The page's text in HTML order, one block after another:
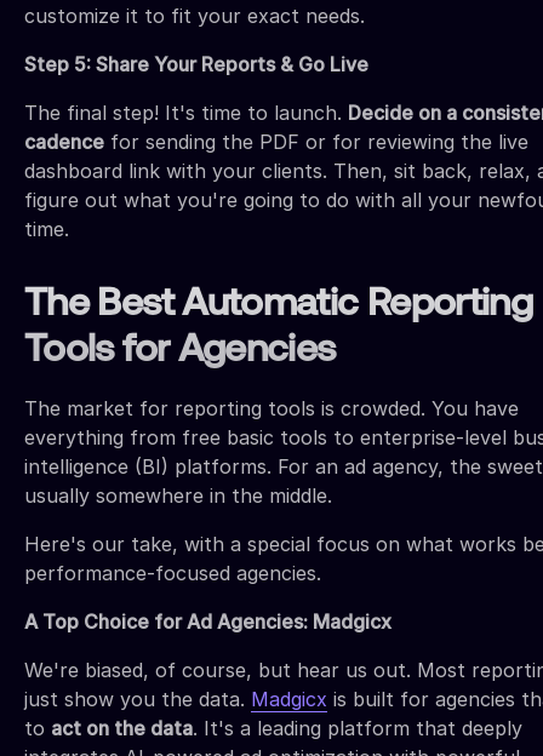
customize it to fit your exact needs.
Step 5: Share Your Reports & Go Live
The final step! It's time to launch. Decide on a
cadence for sending the PDF or for reviewing the live
dashboard link with your clients. Then, sit back, relax,
figure out what you're going to do with all your
time.
The Best Automatic Reporting
Tools for Agencies
The market for reporting tools is crowded. You have
everything from free basic tools to enterprise-level
intelligence (BI) platforms. For an ad agency, the
usually somewhere in the middle.
Here's our take, with a special focus on what works
performance-focused agencies.
A Top Choice for Ad Agencies: Madgicx
We're biased, of course, but hear us out. Most
just show you the data. Madgicx is built for agencies
to act on the data. It's a leading platform that deeply